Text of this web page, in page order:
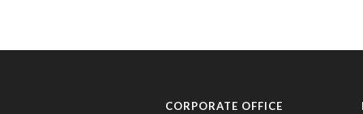
CORPORATE OFFICE